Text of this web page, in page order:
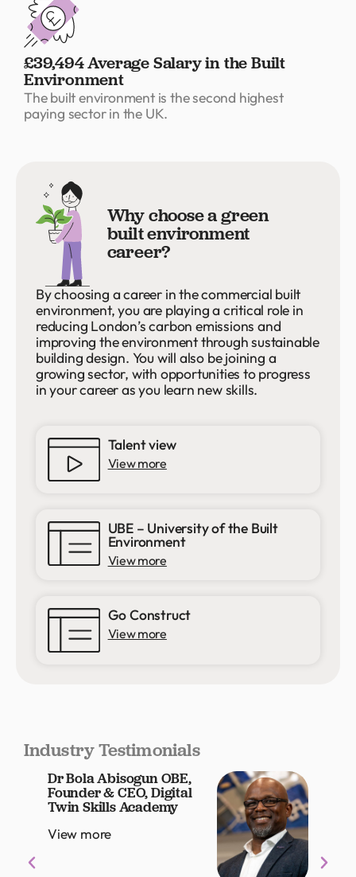
£39,494 Average Salary in the Built
Environment
The built environment is the second highest
paying sector in the UK.
Why choose a green
built environment
career?
By choosing a career in the commercial built
environment, you are playing a critical role in
reducing London’s carbon emissions and
improving the environment through sustainable
building design. You will also be joining a
growing sector, with opportunities to progress
in your career as you learn new skills.
Talent view
View more
UBE – University of the Built
Environment
View more
Go Construct
View more
Industry Testimonials
Dr Bola Abisogun OBE,
Founder & CEO, Digital
Twin Skills Academy
View more